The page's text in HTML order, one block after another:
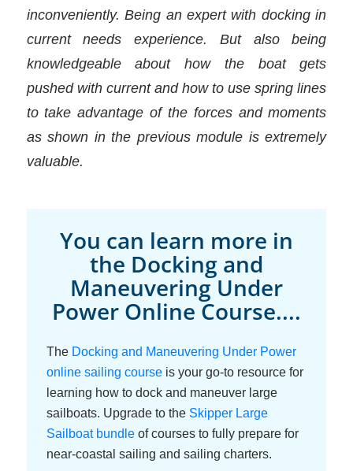
inconveniently. Being an expert with docking in
current needs experience. But also being
knowledgeable about how the boat gets
pushed with current and how to use spring lines
to take advantage of the forces and moments
as shown in the previous module is extremely
valuable.
You can learn more in
the Docking and
Maneuvering Under
Power Online Course....
The Docking and Maneuvering Under Power
online sailing courseis your go-to resource for
learning how to dock and maneuver large
sailboats. Upgrade to the Skipper Large
Sailboat bundleof courses to fully prepare for
near-coastal sailing and sailing charters.